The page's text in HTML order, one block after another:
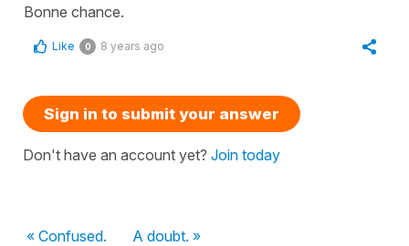
Bonne chance.
Like 0 8 years ago
Sign in to submit your answer
Don't have an account yet? Join today
« Confused.
A doubt. »